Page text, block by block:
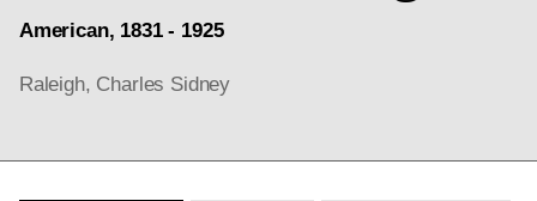
American, 1831 - 1925
Raleigh, Charles Sidney